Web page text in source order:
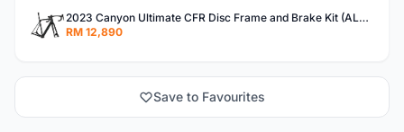
2023 Canyon Ultimate CFR Disc Frame and Brake Kit (ALANBIKESHOP)
RM 12,890
Save to Favourites